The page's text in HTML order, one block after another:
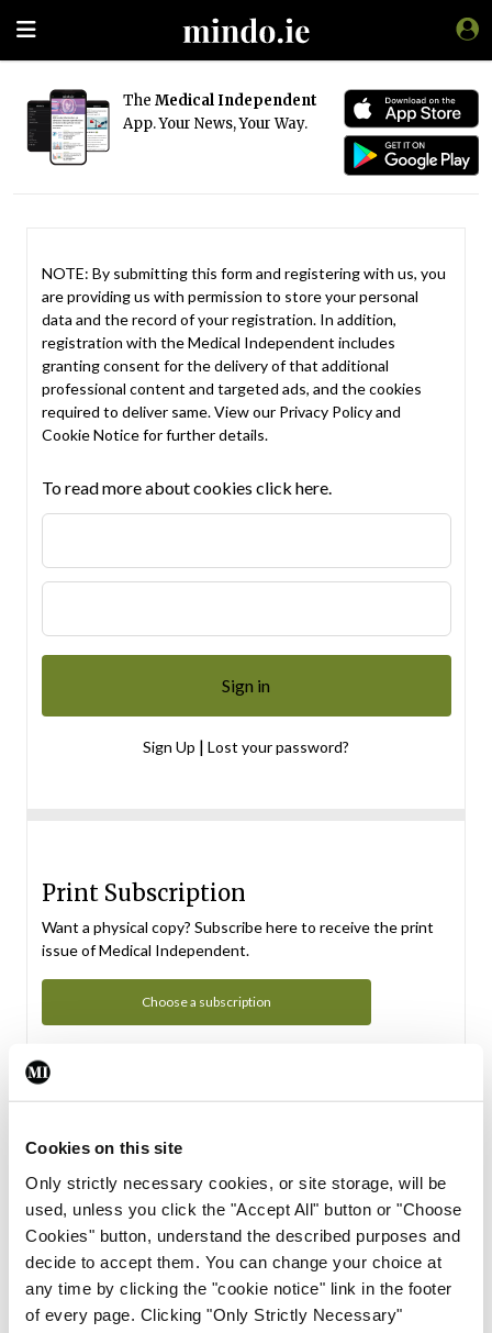
Cookies on this site
Only strictly necessary cookies, or site storage, will be
used, unless you click the "Accept All" button or "Choose
Cookies" button, understand the described purposes and
decide to accept them. You can change your choice at
any time by clicking the "cookie notice" link in the footer
of every page. Clicking "Only Strictly Necessary"
The Medical Independent
App. Your News, Your Way.
NOTE: By submitting this form and registering with us, you
are providing us with permission to store your personal
data and the record of your registration. In addition,
registration with the Medical Independent includes
granting consent for the delivery of that additional
professional content and targeted ads, and the cookies
required to deliver same. View our Privacy Policyand
Cookie Noticefor further details.
To read more about cookies click here.
Sign Up | Lost your password?
Print Subscription
Want a physical copy? Subscribe here to receive the print
issue of Medical Independent.
Choose a subscription
Subscription Tour
From all of us here at the Medical Independent, we would
in your subscription.
Start Tour
Support